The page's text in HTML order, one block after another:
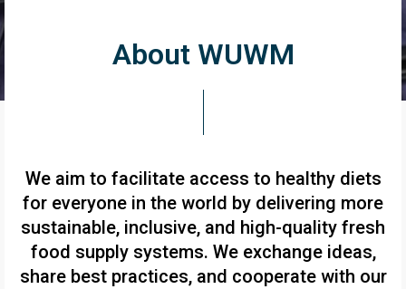
About WUWM
We aim to facilitate access to healthy diets
for everyone in the world by delivering more
sustainable, inclusive, and high-quality fresh
food supply systems. We exchange ideas,
share best practices, and cooperate with our